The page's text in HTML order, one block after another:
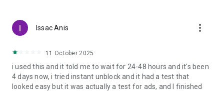
Issac Anis more_vert
11 October 2025
i used this and it told me to wait for 24-48 hours and it's been
4 days now, i tried instant unblock and it had a test that
looked easy but it was actually a test for ads, and I finished